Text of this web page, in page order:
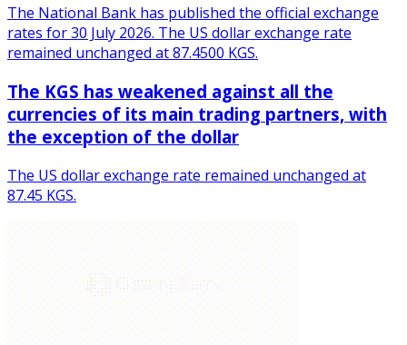
The National Bank has published the official exchange
rates for 30 July 2026. The US dollar exchange rate
remained unchanged at 87.4500 KGS.
The KGS has weakened against all the
currencies of its main trading partners, with
the exception of the dollar
The US dollar exchange rate remained unchanged at
87.45 KGS.